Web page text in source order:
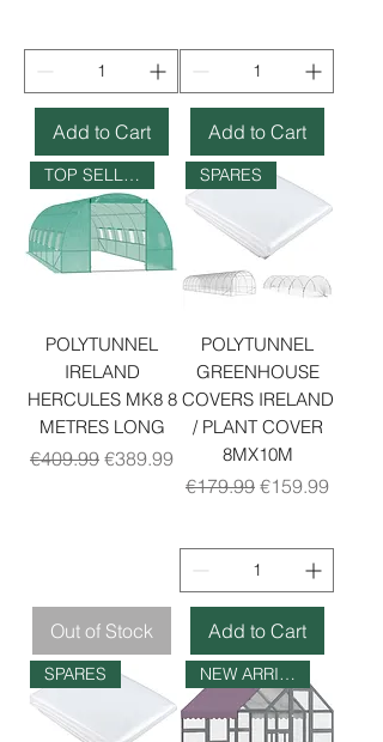
Add to Cart Add to Cart
TOP SELLER
POLYTUNNEL
IRELAND
HERCULES MK8 8
METRES LONG
Regular Price
€409.99 Sale Price
€389.99
Out of Stock
SPARES
POLYTUNNEL
GREENHOUSE
COVERS IRELAND
/ PLANT COVER
8MX10M
Regular Price
€179.99 Sale Price
€159.99
Add to Cart
SPARES NEW ARRIVAL